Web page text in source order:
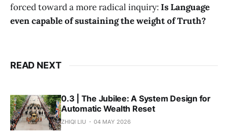
forced toward a more radical inquiry: Is Language
even capable of sustaining the weight of Truth?
READ NEXT
0.3 | The Jubilee: A System Design for
Automatic Wealth Reset
ZHIQI LIU 04 MAY 2026